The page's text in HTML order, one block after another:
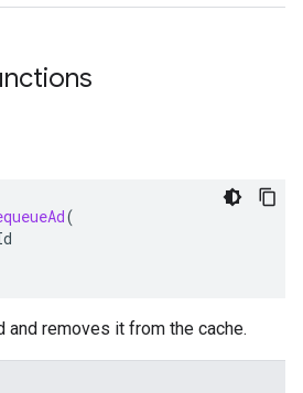
(
and removes it from the cache.